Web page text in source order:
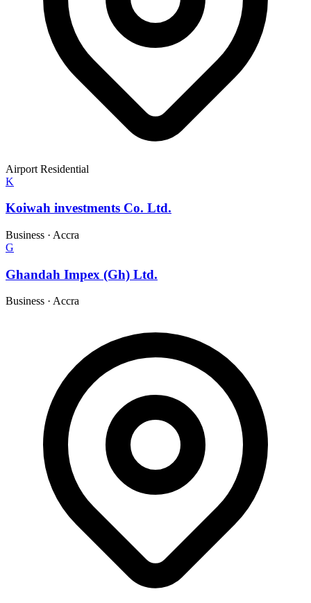
Airport Residential
K
Koiwah investments Co. Ltd.
Business · Accra
G
Ghandah Impex (Gh) Ltd.
Business · Accra